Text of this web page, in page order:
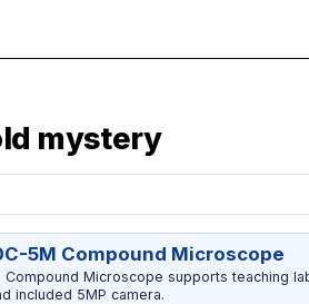
mystery
5M Compound Microscope
Compound Microscope supports teaching
included 5MP camera.